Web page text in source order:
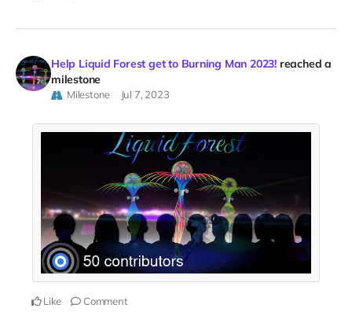
Help Liquid Forest get to Burning Man 2023! reached a
milestone
Milestone Jul 7, 2023
Like Comment